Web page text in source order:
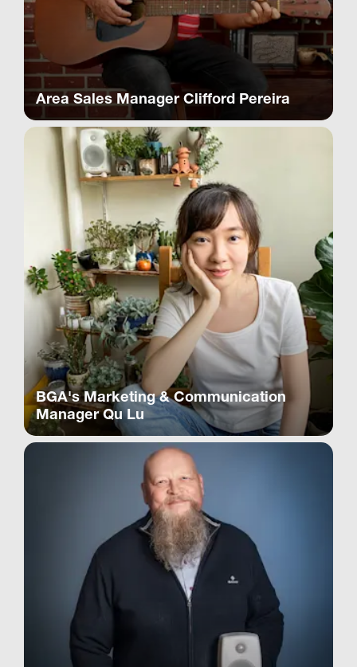
Area Sales Manager Clifford Pereira
BGA's Marketing & Communication
Manager Qu Lu